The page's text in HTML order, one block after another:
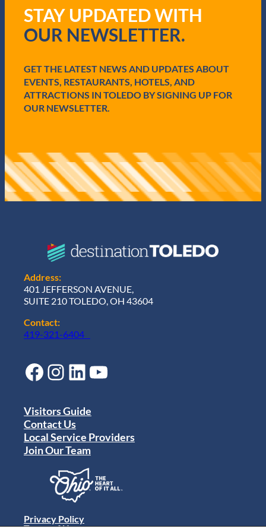
u
i
r
)
STAY UPDATED WITH
OUR NEWSLETTER.
GET THE LATEST NEWS AND UPDATES ABOUT
EVENTS, RESTAURANTS, HOTELS, AND
ATTRACTIONS IN TOLEDO BY SIGNING UP FOR
OUR NEWSLETTER.
Address:
401 JEFFERSON AVENUE,
SUITE 210 TOLEDO, OH 43604
Contact:
419-321-6404
Facebook Instagram LinkedIn YouTube
Visitors Guide
Contact Us
Local Service Providers
Join Our Team
Privacy Policy
Terms of Use